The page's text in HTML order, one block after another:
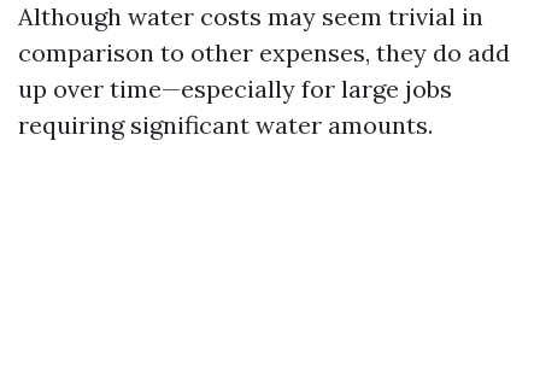
Although water costs may seem trivial in
comparison to other expenses, they do add
up over time—especially for large jobs
requiring significant water amounts.